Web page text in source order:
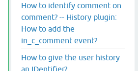
How to identify comment on
comment? -- History plugin:
How to add the
in_c_comment event?
How to give the user history
an IDentifier?